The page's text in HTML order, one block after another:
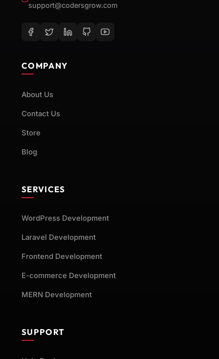
support@codersgrow.com
COMPANY
About Us
Contact Us
Store
Blog
SERVICES
WordPress Development
Laravel Development
Frontend Development
E-commerce Development
MERN Development
SUPPORT